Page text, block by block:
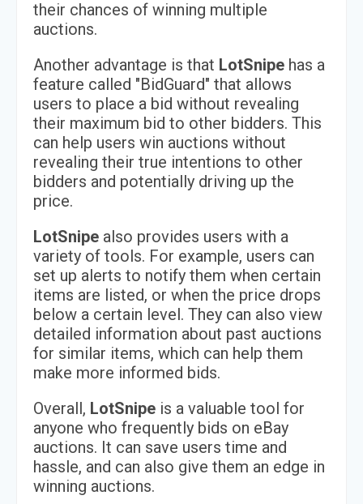
their chances of winning multiple
auctions.
Another advantage is that LotSnipe has a
feature called "BidGuard" that allows
users to place a bid without revealing
their maximum bid to other bidders. This
can help users win auctions without
revealing their true intentions to other
bidders and potentially driving up the
price.
LotSnipe also provides users with a
variety of tools. For example, users can
set up alerts to notify them when certain
items are listed, or when the price drops
below a certain level. They can also view
detailed information about past auctions
for similar items, which can help them
make more informed bids.
Overall, LotSnipe is a valuable tool for
anyone who frequently bids on eBay
auctions. It can save users time and
hassle, and can also give them an edge in
winning auctions.